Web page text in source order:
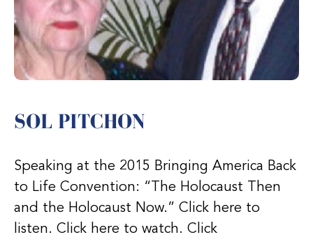
SOL PITCHON
Speaking at the 2015 Bringing America Back
to Life Convention: “The Holocaust Then
and the Holocaust Now.” Click here to
listen. Click here to watch. Click